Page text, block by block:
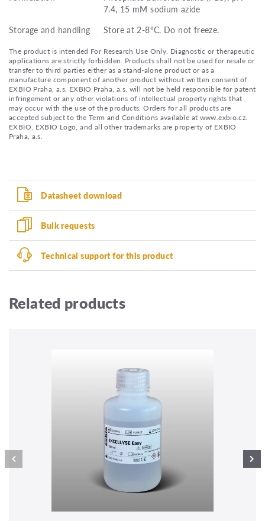
7.4, 15 mM sodium azide
Storage and handling
Store at 2-8°C. Do not freeze.
The product is intended For Research Use Only. Diagnostic or therapeutic
applications are strictly forbidden. Products shall not be used for resale or
transfer to third parties either as a stand-alone product or as a
manufacture component of another product without written consent of
EXBIO Praha, a.s. EXBIO Praha, a.s. will not be held responsible for patent
infringement or any other violations of intellectual property rights that
may occur with the use of the products. Orders for all products are
accepted subject to the Term and Conditions available at www.exbio.cz.
EXBIO, EXBIO Logo, and all other trademarks are property of EXBIO
Praha, a.s.
Datasheet download
Bulk requests
Technical support for this product
Related products